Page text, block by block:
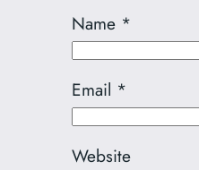
Name *
Email *
Website